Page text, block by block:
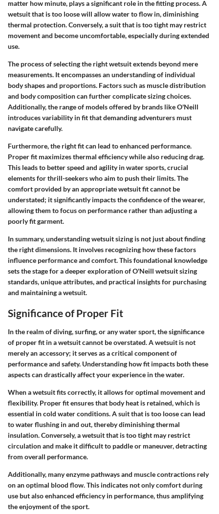
matter how minute, plays a significant role in the fitting process. A
wetsuit that is too loose will allow water to flow in, diminishing
thermal protection. Conversely, a suit that is too tight may restrict
movement and become uncomfortable, especially during extended
use.
The process of selecting the right wetsuit extends beyond mere
measurements. It encompasses an understanding of individual
body shapes and proportions. Factors such as muscle distribution
and body composition can further complicate sizing choices.
Additionally, the range of models offered by brands like O'Neill
introduces variability in fit that demanding adventurers must
navigate carefully.
Furthermore, the right fit can lead to enhanced performance.
Proper fit maximizes thermal efficiency while also reducing drag.
This leads to better speed and agility in water sports, crucial
elements for thrill-seekers who aim to push their limits. The
comfort provided by an appropriate wetsuit fit cannot be
understated; it significantly impacts the confidence of the wearer,
allowing them to focus on performance rather than adjusting a
poorly fit garment.
In summary, understanding wetsuit sizing is not just about finding
the right dimensions. It involves recognizing how these factors
influence performance and comfort. This foundational knowledge
sets the stage for a deeper exploration of O'Neill wetsuit sizing
standards, unique attributes, and practical insights for purchasing
and maintaining a wetsuit.
Significance of Proper Fit
In the realm of diving, surfing, or any water sport, thesignificance
of proper fit in a wetsuit cannot be overstated. A wetsuit is not
merely an accessory; it serves as a critical component of
performance and safety. Understanding how fit impacts both these
aspects can drastically affect your experience in the water.
When a wetsuit fits correctly, it allows for optimal movement and
flexibility. Proper fit ensures that body heat is retained, which is
essential in cold water conditions. A suit that is too loose can lead
to water flushing in and out, thereby diminishing thermal
insulation. Conversely, a wetsuit that is too tight may restrict
circulation and make it difficult to paddle or maneuver, detracting
from overall performance.
Additionally, many enzyme pathways and muscle contractions rely
on an optimal blood flow. This indicates not only comfort during
use but alsoenhanced efficiency in performance, thus amplifying
the enjoyment of the sport.